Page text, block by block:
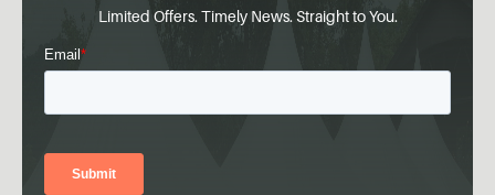
Limited Offers. Timely News. Straight to You.